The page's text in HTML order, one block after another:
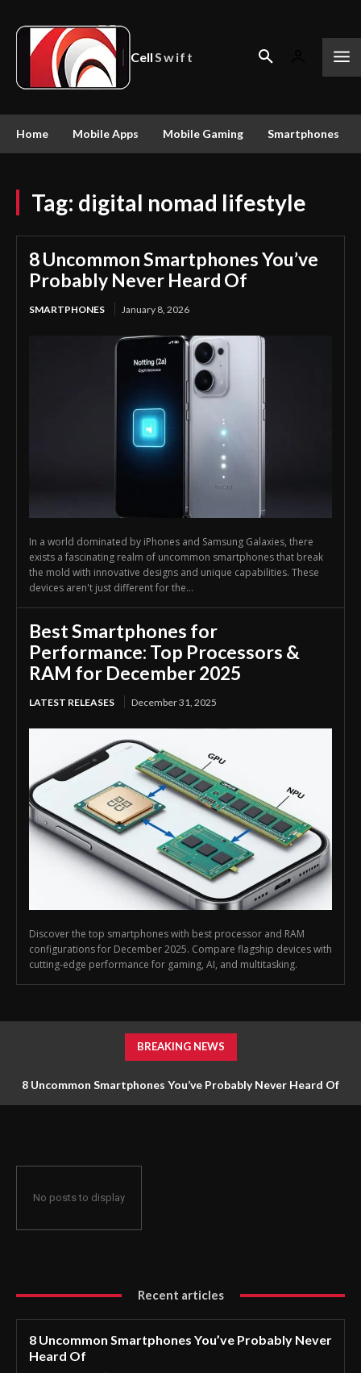
CellSwift
Home Mobile Apps Mobile Gaming Smartphones
Tag: digital nomad lifestyle
8 Uncommon Smartphones You’ve
Probably Never Heard Of
SMARTPHONES January 8, 2026
In a world dominated by iPhones and Samsung Galaxies, there
exists a fascinating realm of uncommon smartphones that break
the mold with innovative designs and unique capabilities. These
devices aren't just different for the...
Best Smartphones for
Performance: Top Processors &
RAM for December 2025
LATEST RELEASES December 31, 2025
Discover the top smartphones with best processor and RAM
configurations for December 2025. Compare flagship devices with
cutting-edge performance for gaming, AI, and multitasking.
BREAKING NEWS
8 Uncommon Smartphones You’ve Probably Never Heard Of
No posts to display
Recent articles
8 Uncommon Smartphones You’ve Probably Never
Heard Of